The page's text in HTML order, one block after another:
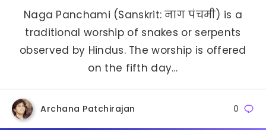
Naga Panchami (Sanskrit: नाग पंचमी) is a
traditional worship of snakes or serpents
observed by Hindus. The worship is offered
on the fifth day…
Archana Patchirajan 0